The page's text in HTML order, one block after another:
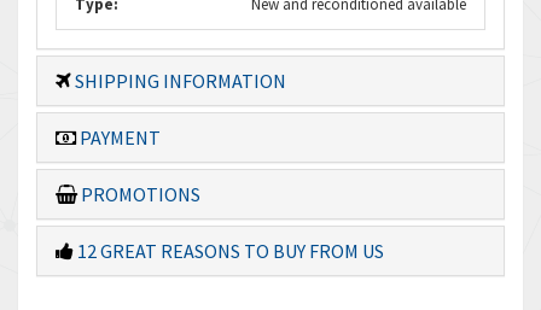
Type: New and reconditioned available
SHIPPING INFORMATION
PAYMENT
PROMOTIONS
12 GREAT REASONS TO BUY FROM US